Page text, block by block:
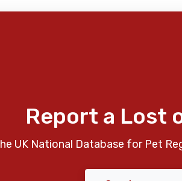
Report a Lost
UK National Database for Pet